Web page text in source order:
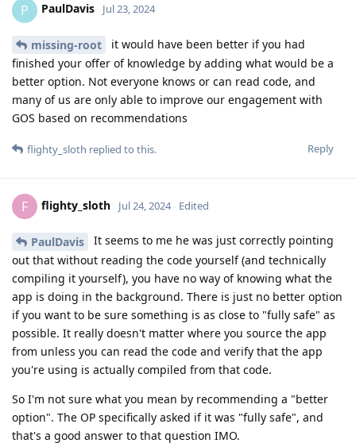
P PaulDavis Jul 23, 2024
missing-root
it would have been better if you had
finished your offer of knowledge by adding what would be a
better option. Not everyone knows or can read code, and
many of us are only able to improve our engagement with
GOS based on recommendations
Reply
flighty_sloth replied to this.
F flighty_sloth Jul 24, 2024 Edited
PaulDavis
It seems to me he was just correctly pointing
out that without reading the code yourself (and technically
compiling it yourself), you have no way of knowing what the
app is doing in the background. There is just no better option
if you want to be sure something is as close to "fully safe" as
possible. It really doesn't matter where you source the app
from unless you can read the code and verify that the app
you're using is actually compiled from that code.
So I'm not sure what you mean by recommending a "better
option". The OP specifically asked if it was "fully safe", and
that's a good answer to that question IMO.